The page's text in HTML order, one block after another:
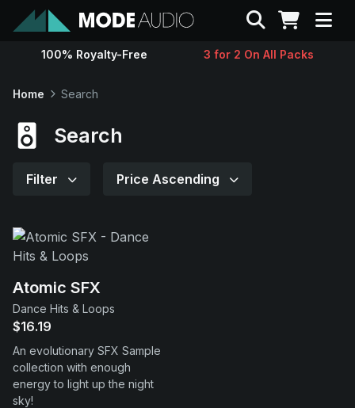
Sounds
Support
Search
100% Royalty-Free 3 for 2 On All Packs
Home Search
Search
Filter Price Ascending
Atomic SFX
Dance Hits & Loops
$16.19
An evolutionary SFX Sample
collection with enough
energy to light up the night
sky!